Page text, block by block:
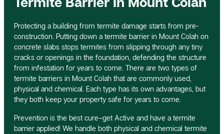
Protecting a building from termite damage starts from pre-
construction. Putting down a termite barrier in Mount Colah on
concrete slabs stops termites from slipping through any tiny
cracks or openings in the foundation, defending the structure
from infestation for years to come. There are two types of
termite barriers in Mount Colah that are commonly used,
physical and chemical. Each type has its own advantages, but
they both keep your property safe for years to come.
Prevention is the best cure–get Active and have a termite
barrier applied! We handle both physical and chemical termite